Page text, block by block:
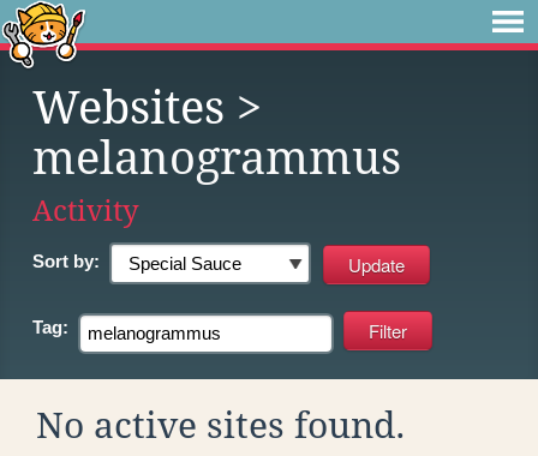
Websites >
melanogrammus
Activity
Sort by:
Tag:
No active sites found.